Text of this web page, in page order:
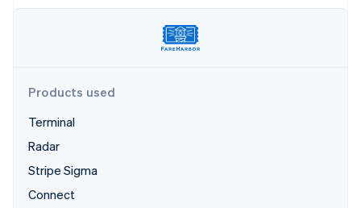
Fraud prevention
Atlas
Carbon removal
Ecosystem
Products used
Terminal
Radar
Stripe Sigma
Connect